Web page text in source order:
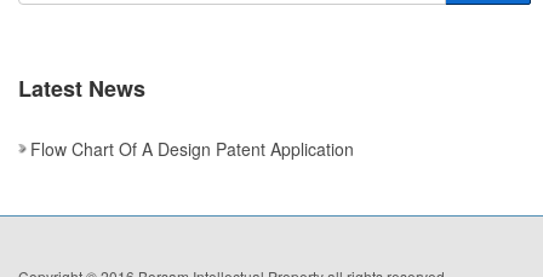
Latest News
Flow Chart Of A Design Patent Application